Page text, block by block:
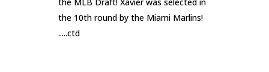
the MLB Draft! Xavier was selected in
the 10th round by the Miami Marlins!
.....ctd